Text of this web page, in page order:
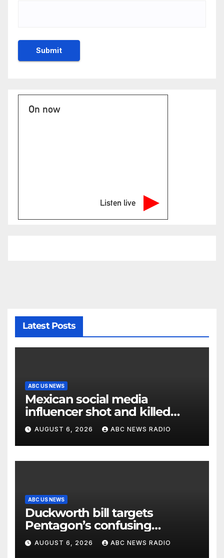
On now
Listen live
Latest Posts
ABC US NEWS
Mexican social media
influencer shot and killed
mid-livestream video
AUGUST 6, 2026 ABC NEWS RADIO
ABC US NEWS
Duckworth bill targets
Pentagon’s confusing
accounting of Iran war
casualties
AUGUST 6, 2026 ABC NEWS RADIO